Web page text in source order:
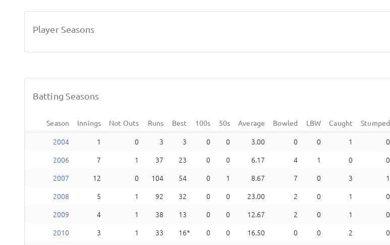
Player Seasons
Batting Seasons
Season Innings Not Outs Runs Best 100s 50s Average Bowled LBW Caught Stumped
2004 1 0 3 3 0 0 3.00 0 0 1 0
2006
7 1 37 23 0 0 6.17 4 1 0 0
2007
12 0 104 54 0 1 8.67 7 0 3 1
2008
5 1 92 32 0 0 23.00 2 0 1 0
2009
4 1 38 13 0 0 12.67 2 0 1 0
2010
3 1 33 16 0 0 16.50 0 0 2 0